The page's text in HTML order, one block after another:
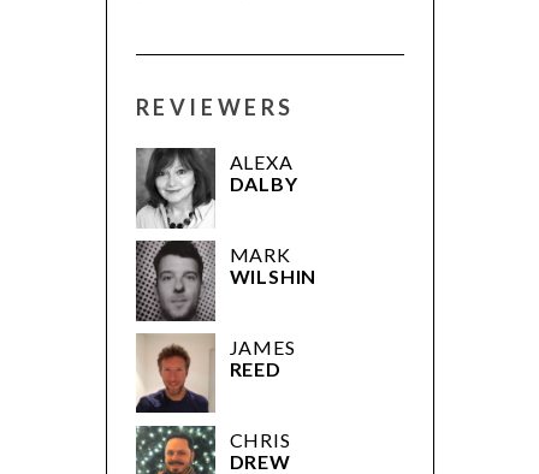
REVIEWERS
ALEXA
DALBY
MARK
WILSHIN
JAMES
REED
CHRIS
DREW